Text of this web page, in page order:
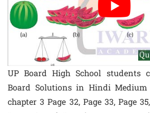
UP Board High School students
Board Solutions in Hindi Medium
chapter 3 Page 32, Page 33, Page